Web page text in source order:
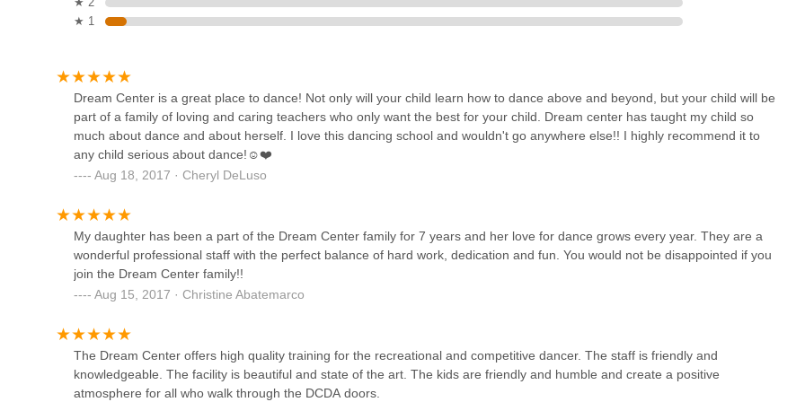
year, fostering long-term engagement and passion. Whether a child is just beginning their dance journey or is an aspiring
3307 Merrick Rd
Spotlight Dance Studio, Inc
Xtreme Rhythm Dance
Academy
Destination Dance Studio
1278 Hicksville Rd
★ 1
Dream Center is a great place to dance! Not only will your child learn how to dance above and beyond, but your child will be
part of a family of loving and caring teachers who only want the best for your child. Dream center has taught my child so
much about dance and about herself. I love this dancing school and wouldn't go anywhere else!! I highly recommend it to
any child serious about dance!☺️❤️
Aug 18, 2017 · Cheryl DeLuso
My daughter has been a part of the Dream Center family for 7 years and her love for dance grows every year. They are a
wonderful professional staff with the perfect balance of hard work, dedication and fun. You would not be disappointed if you
join the Dream Center family!!
Aug 15, 2017 · Christine Abatemarco
The Dream Center offers high quality training for the recreational and competitive dancer. The staff is friendly and
knowledgeable. The facility is beautiful and state of the art. The kids are friendly and humble and create a positive
atmosphere for all who walk through the DCDA doors.